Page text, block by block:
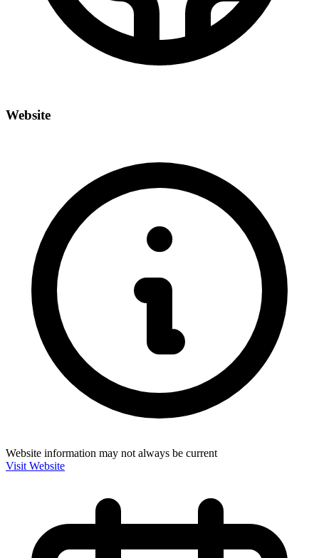
Website
Website information may not always be current
Visit Website